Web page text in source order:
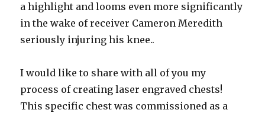
a highlight and looms even more significantly
in the wake of receiver Cameron Meredith
seriously injuring his knee..
I would like to share with all of you my
process of creating laser engraved chests!
This specific chest was commissioned as a